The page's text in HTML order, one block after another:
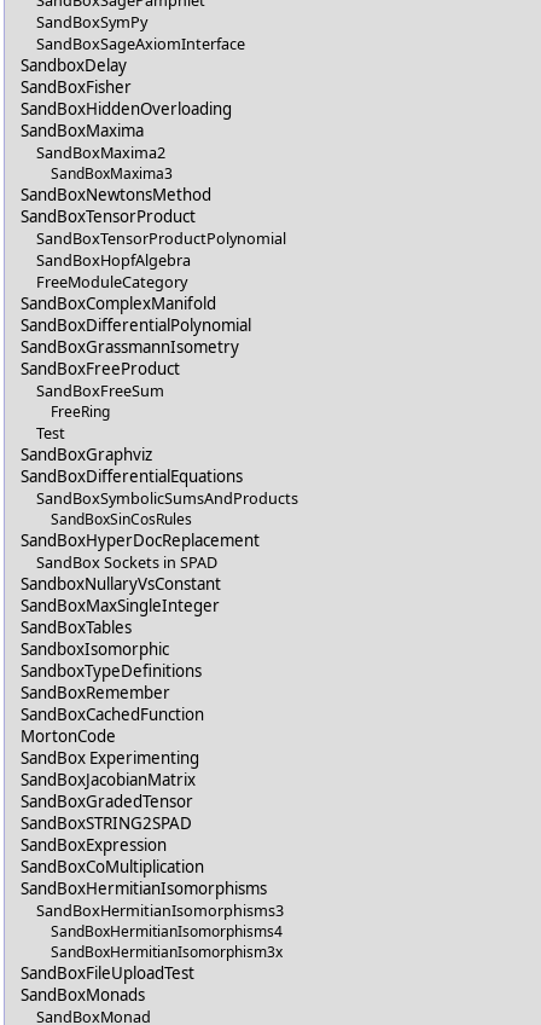
SandBoxSymPy
SandBoxSageAxiomInterface
SandboxDelay
SandBoxFisher
SandBoxHiddenOverloading
SandBoxMaxima
SandBoxMaxima2
SandBoxMaxima3
SandBoxNewtonsMethod
SandBoxTensorProduct
SandBoxTensorProductPolynomial
SandBoxHopfAlgebra
FreeModuleCategory
SandBoxComplexManifold
SandBoxDifferentialPolynomial
SandBoxGrassmannIsometry
SandBoxFreeProduct
SandBoxFreeSum
FreeRing
Test
SandBoxGraphviz
SandBoxDifferentialEquations
SandBoxSymbolicSumsAndProducts
SandBoxSinCosRules
SandBoxHyperDocReplacement
SandBox Sockets in SPAD
SandboxNullaryVsConstant
SandBoxMaxSingleInteger
SandBoxTables
SandboxIsomorphic
SandboxTypeDefinitions
SandBoxRemember
SandBoxCachedFunction
MortonCode
SandBox Experimenting
SandBoxJacobianMatrix
SandBoxGradedTensor
SandBoxSTRING2SPAD
SandBoxExpression
SandBoxCoMultiplication
SandBoxHermitianIsomorphisms
SandBoxHermitianIsomorphisms3
SandBoxHermitianIsomorphisms4
SandBoxHermitianIsomorphism3x
SandBoxFileUploadTest
SandBoxMonads
SandBoxMonad